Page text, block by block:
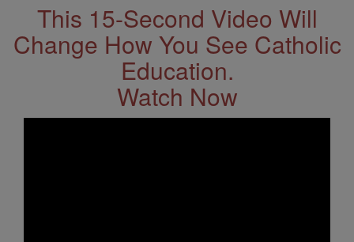
This 15-Second Video Will
Change How You See Catholic
Education.
Watch Now